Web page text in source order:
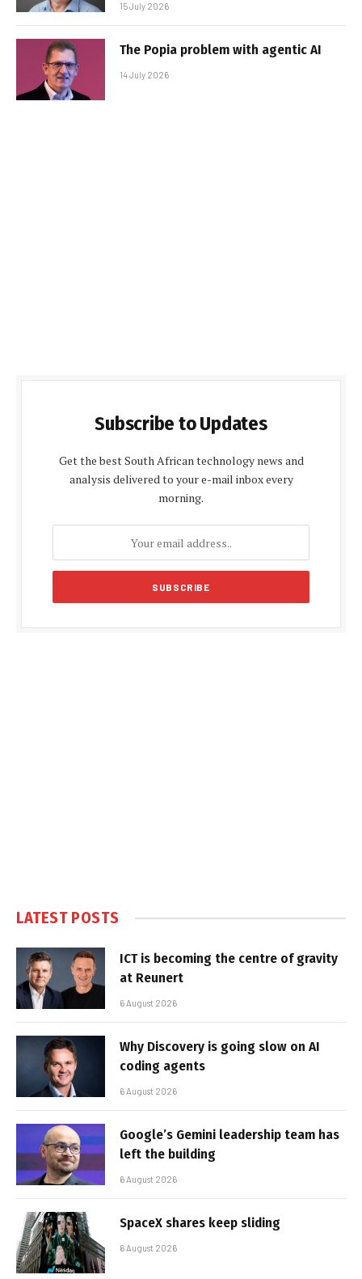
15 July 2026
The Popia problem with agentic AI
14 July 2026
Subscribe to Updates
Get the best South African technology news and
analysis delivered to your e-mail inbox every
morning.
LATEST POSTS
ICT is becoming the centre of gravity
at Reunert
6 August 2026
Why Discovery is going slow on AI
coding agents
6 August 2026
Google’s Gemini leadership team has
left the building
6 August 2026
SpaceX shares keep sliding
6 August 2026